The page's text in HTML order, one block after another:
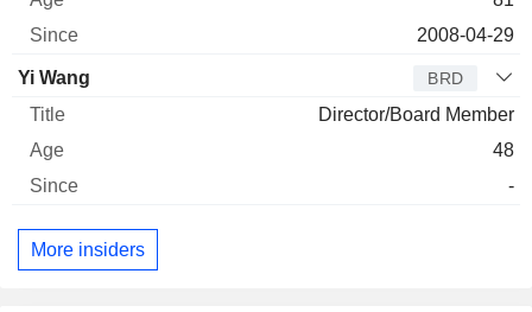
2008-04-29
Yi Wang BRD
Director/Board Member
48
-
More insiders